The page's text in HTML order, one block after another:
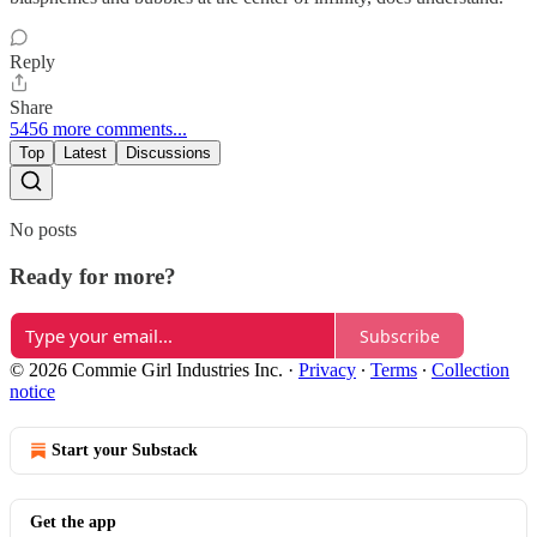
Reply
Share
5456 more comments...
Top Latest Discussions
No posts
Ready for more?
Subscribe
© 2026 Commie Girl Industries Inc. · Privacy ∙ Terms ∙ Collection
notice
Start your Substack
Get the app